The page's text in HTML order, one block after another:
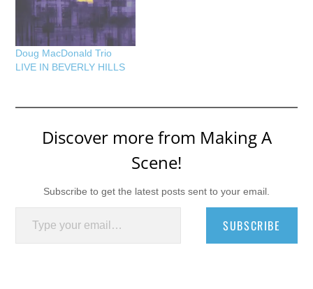
Doug MacDonald Trio
LIVE IN BEVERLY HILLS
Discover more from Making A
Scene!
Subscribe to get the latest posts sent to your email.
Type your email…
SUBSCRIBE